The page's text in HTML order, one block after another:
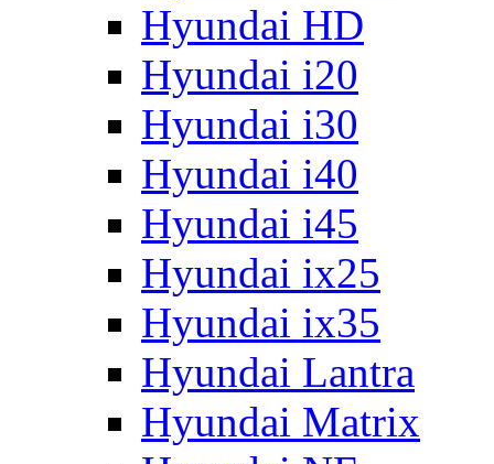
Hyundai HD
Hyundai i20
Hyundai i30
Hyundai i40
Hyundai i45
Hyundai ix25
Hyundai ix35
Hyundai Lantra
Hyundai Matrix